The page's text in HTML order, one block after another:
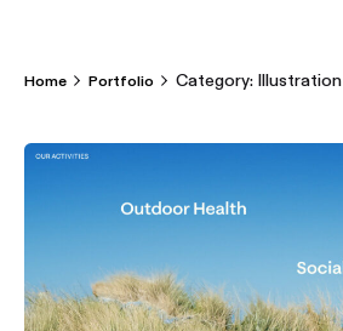
Home Portfolio Category: Illustration